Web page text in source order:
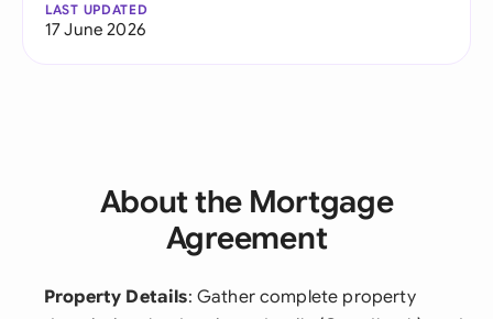
LAST UPDATED
17 June 2026
About the Mortgage
Agreement
Property Details: Gather complete property